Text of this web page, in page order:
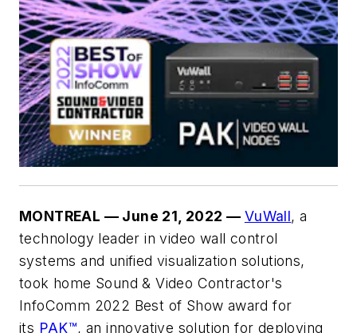
MONTREAL — June 21, 2022 — VuWall, a
technology leader in video wall control
systems and unified visualization solutions,
took home Sound & Video Contractor's
InfoComm 2022 Best of Show award for
its PAK™, an innovative solution for deploying